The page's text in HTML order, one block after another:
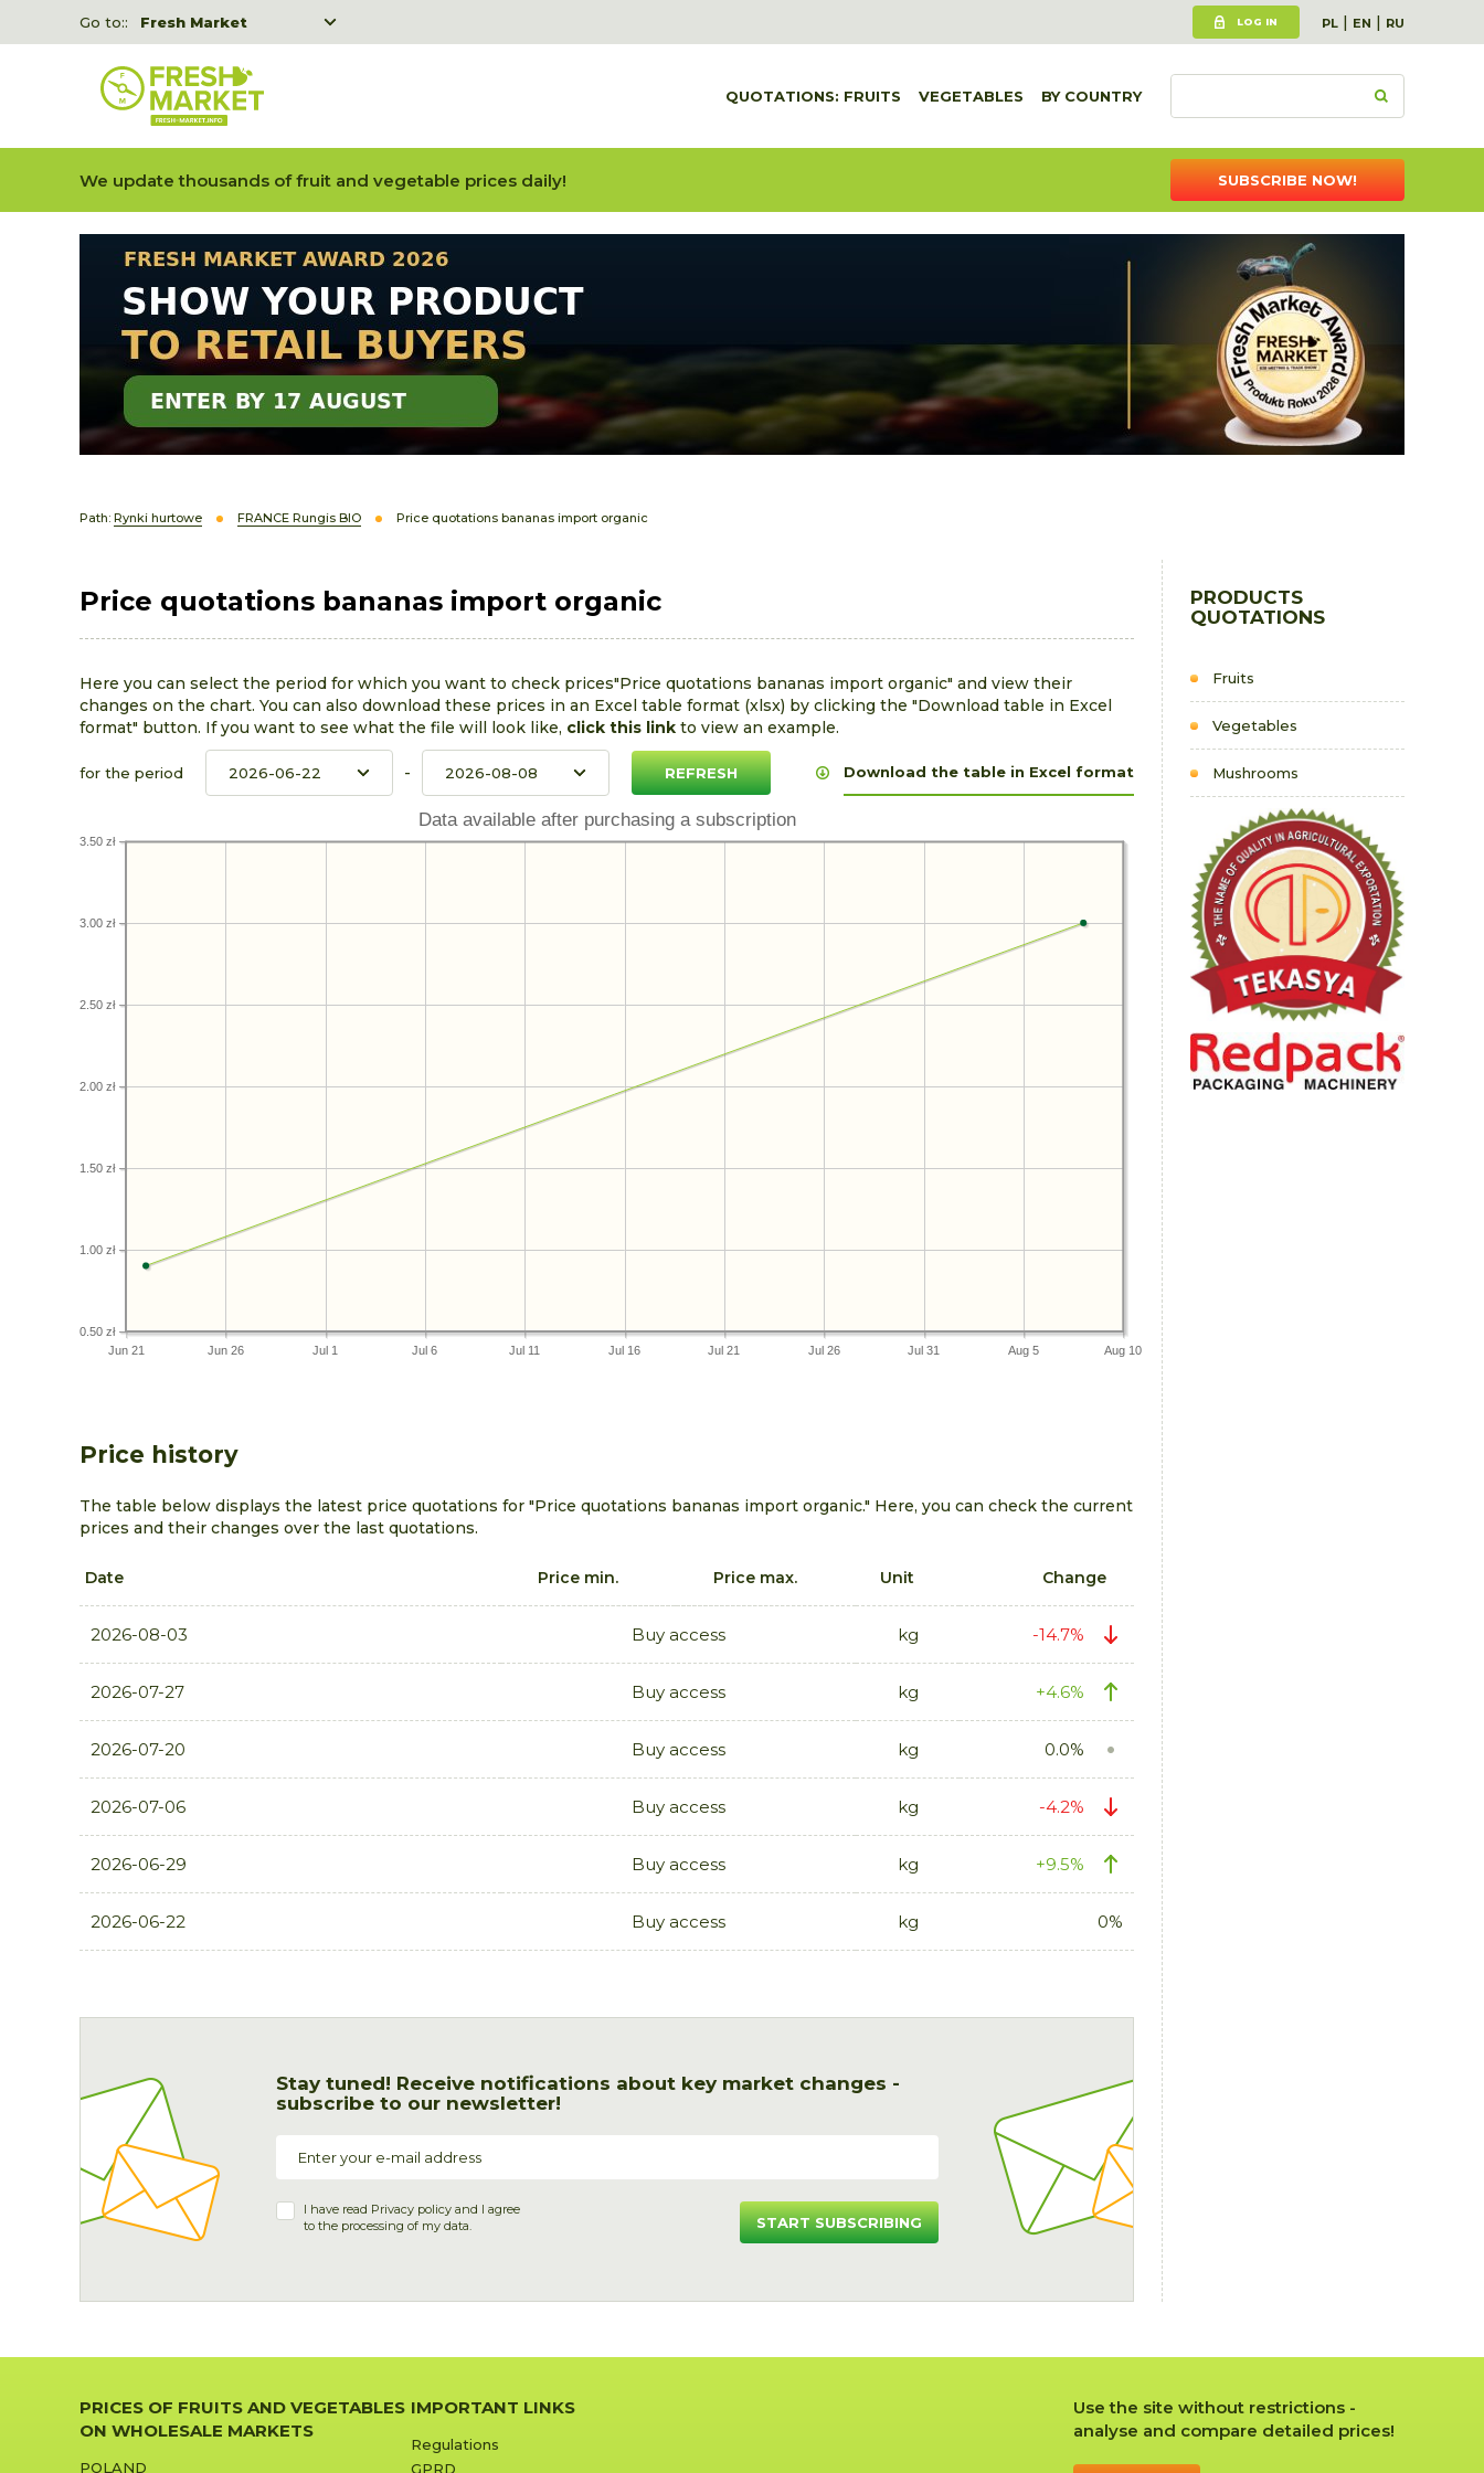
Go to::
Fresh Market
Fresh Market event B2B
LOG IN PL | EN | RU
QUOTATIONS: FRUITS VEGETABLES BY COUNTRY
We update thousands of fruit and vegetable prices daily! SUBSCRIBE NOW!
Path: Rynki hurtowe FRANCE Rungis BIO Price quotations bananas import organic
PRODUCTS
QUOTATIONS
Fruits
Vegetables
Mushrooms
Price quotations bananas import organic
Here you can select the period for which you want to check prices"Price quotations bananas import organic" and view their
changes on the chart. You can also download these prices in an Excel table format (xlsx) by clicking the "Download table in Excel
format" button. If you want to see what the file will look like, click this link to view an example.
for the period - Download the table in Excel format
Data available after purchasing a subscription
Jun 21 Jun 26 Jul 1 Jul 6 Jul 11 Jul 16 Jul 21 Jul 26 Jul 31 Aug 5 Aug 10
0.50 zł
1.00 zł
1.50 zł
2.00 zł
2.50 zł
3.00 zł
3.50 zł
Price history
The table below displays the latest price quotations for "Price quotations bananas import organic." Here, you can check the current
prices and their changes over the last quotations.
Date Price min. Price max. Unit Change
2026-08-03 Buy access kg -14.7%
2026-07-27 Buy access kg +4.6%
2026-07-20 Buy access kg 0.0%
2026-07-06 Buy access kg -4.2%
2026-06-29 Buy access kg +9.5%
2026-06-22 Buy access kg 0%
Stay tuned! Receive notifications about key market changes -
subscribe to our newsletter!
I have read Privacy policyand I agree
to the processing of my data.
START SUBSCRIBING
PRICES OF FRUITS AND VEGETABLES
ON WHOLESALE MARKETS
POLAND
IMPORTANT LINKS
Regulations
GPRD
Use the site without restrictions -
analyse and compare detailed prices!